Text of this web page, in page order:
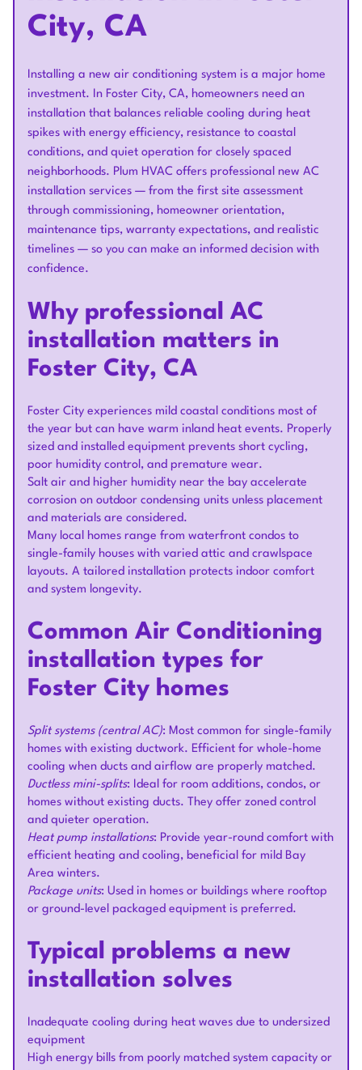
City, CA
Installing a new air conditioning system is a major home
investment. In Foster City, CA, homeowners need an
installation that balances reliable cooling during heat
spikes with energy efficiency, resistance to coastal
conditions, and quiet operation for closely spaced
neighborhoods. Plum HVAC offers professional new AC
installation services — from the first site assessment
through commissioning, homeowner orientation,
maintenance tips, warranty expectations, and realistic
timelines — so you can make an informed decision with
confidence.
Why professional AC
installation matters in
Foster City, CA
Foster City experiences mild coastal conditions most of
the year but can have warm inland heat events. Properly
sized and installed equipment prevents short cycling,
poor humidity control, and premature wear.
Salt air and higher humidity near the bay accelerate
corrosion on outdoor condensing units unless placement
and materials are considered.
Many local homes range from waterfront condos to
single-family houses with varied attic and crawlspace
layouts. A tailored installation protects indoor comfort
and system longevity.
Common Air Conditioning
installation types for
Foster City homes
Split systems (central AC): Most common for single-family
homes with existing ductwork. Efficient for whole-home
cooling when ducts and airflow are properly matched.
Ductless mini-splits: Ideal for room additions, condos, or
homes without existing ducts. They offer zoned control
and quieter operation.
Heat pump installations: Provide year-round comfort with
efficient heating and cooling, beneficial for mild Bay
Area winters.
Package units: Used in homes or buildings where rooftop
or ground-level packaged equipment is preferred.
Typical problems a new
installation solves
Inadequate cooling during heat waves due to undersized
equipment
High energy bills from poorly matched system capacity or